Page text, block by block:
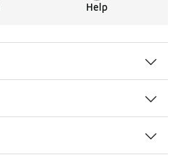
Help